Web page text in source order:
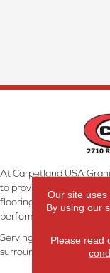
At Carpetland USA
to providing the right
flooring consultants will
perform well.
Serving Dothan, AL, SE
surrounding areas.
Our site uses
By using our
Please read